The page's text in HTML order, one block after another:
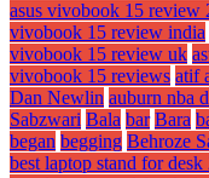
asus vivobook 15 review
vivobook 15 review india
vivobook 15 review uk
vivobook 15 reviews atif
Dan Newlin auburn nba
Sabzwari Bala bar Bara
began begging Behroze
best laptop stand for desk